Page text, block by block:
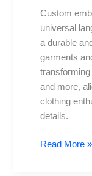
Custom
universal
a durable
garments
and more,
clothing
details.
Uses
Apparel
Read More »